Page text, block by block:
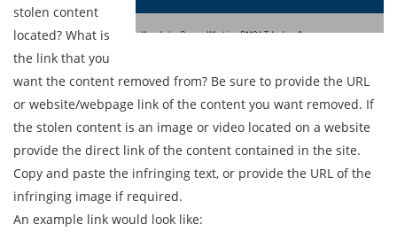
stolen content
located? What is
the link that you
want the content removed from? Be sure to provide the URL
or website/webpage link of the content you want removed. If
the stolen content is an image or video located on a website
provide the direct link of the content contained in the site.
Copy and paste the infringing text, or provide the URL of the
infringing image if required.
An example link would look like: